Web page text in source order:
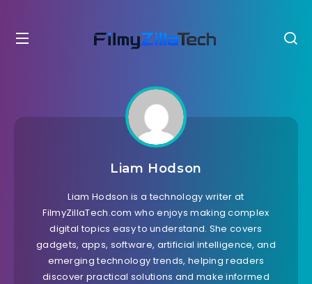
Liam Hodson
Liam Hodson is a technology writer at
FilmyZillaTech.com who enjoys making complex
digital topics easy to understand. She covers
gadgets, apps, software, artificial intelligence, and
emerging technology trends, helping readers
discover practical solutions and make informed